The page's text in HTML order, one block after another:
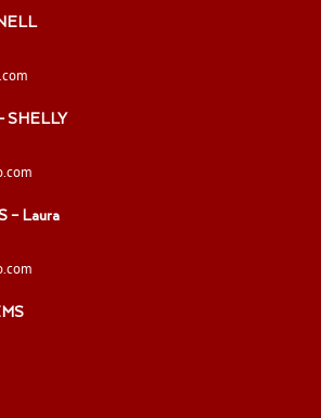
SHELLY
– Laura